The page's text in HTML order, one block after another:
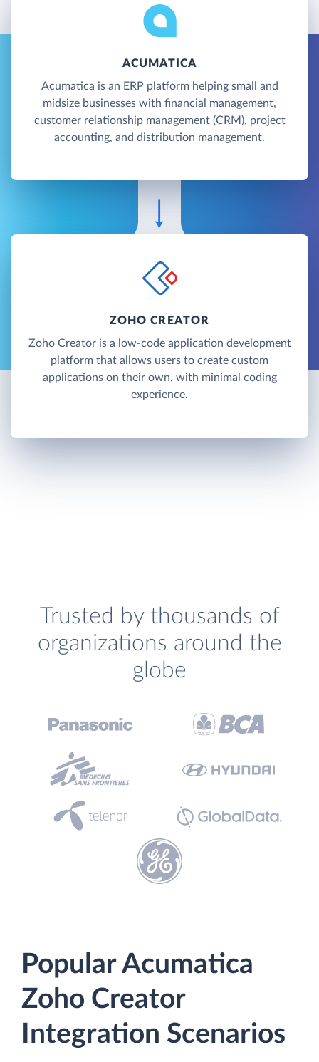
ACUMATICA
Acumatica is an ERP platform helping small and
midsize businesses with financial management,
customer relationship management (CRM), project
accounting, and distribution management.
ZOHO CREATOR
Zoho Creator is a low-code application development
platform that allows users to create custom
applications on their own, with minimal coding
experience.
Trusted by thousands of
organizations around the
globe
Popular Acumatica
Zoho Creator
Integration Scenarios